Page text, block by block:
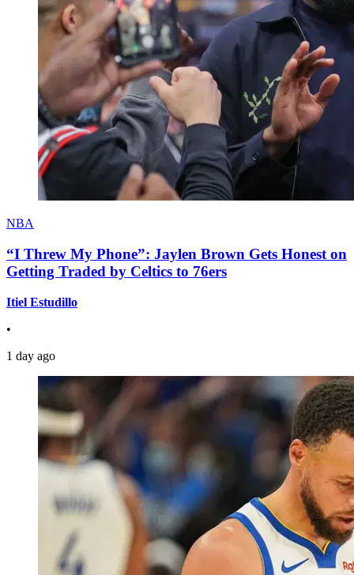
NBA
“I Threw My Phone”: Jaylen Brown Gets Honest on
Getting Traded by Celtics to 76ers
Itiel Estudillo
•
1 day ago